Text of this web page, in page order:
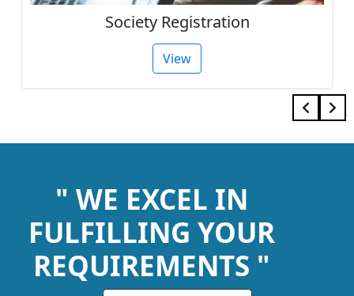
Society Registration
View
" WE EXCEL IN
FULFILLING YOUR
REQUIREMENTS "